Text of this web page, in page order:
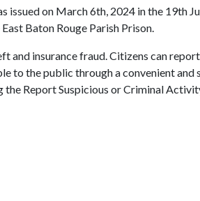
issued on March 6th, 2024 in the
Baton Rouge Parish Prison.
and insurance fraud. Citizens can
to the public through a convenient
Report Suspicious or Criminal